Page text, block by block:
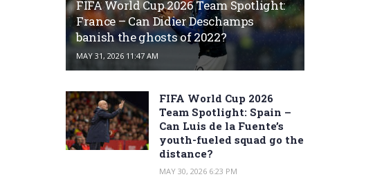
FIFA World Cup 2026 Team Spotlight:
France – Can Didier Deschamps
banish the ghosts of 2022?
MAY 31, 2026 11:47 AM
FIFA World Cup 2026
Team Spotlight: Spain –
Can Luis de la Fuente’s
youth-fueled squad go the
distance?
MAY 30, 2026 6:23 PM